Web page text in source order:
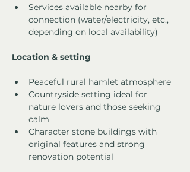
Services available nearby for
connection (water/electricity, etc.,
depending on local availability)
Location & setting
Peaceful rural hamlet atmosphere
Countryside setting ideal for
nature lovers and those seeking
calm
Character stone buildings with
original features and strong
renovation potential